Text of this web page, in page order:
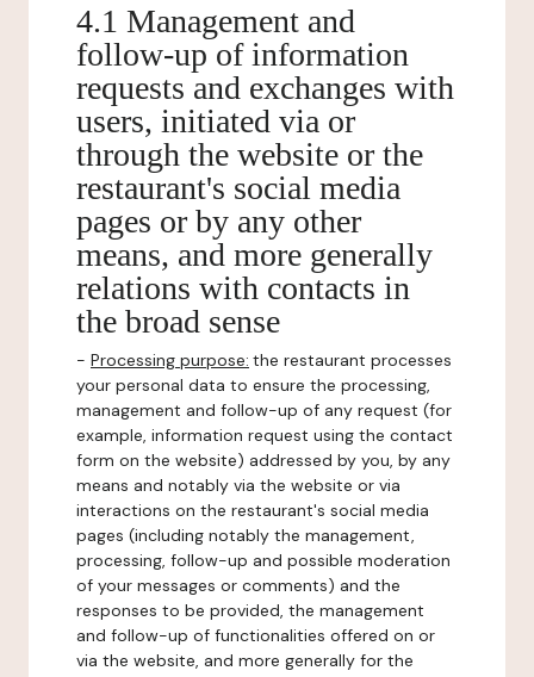
4.1 Management and
follow-up of information
requests and exchanges with
users, initiated via or
through the website or the
restaurant's social media
pages or by any other
means, and more generally
relations with contacts in
the broad sense
- Processing purpose: the restaurant processes
your personal data to ensure the processing,
management and follow-up of any request (for
example, information request using the contact
form on the website) addressed by you, by any
means and notably via the website or via
interactions on the restaurant's social media
pages (including notably the management,
processing, follow-up and possible moderation
of your messages or comments) and the
responses to be provided, the management
and follow-up of functionalities offered on or
via the website, and more generally for the